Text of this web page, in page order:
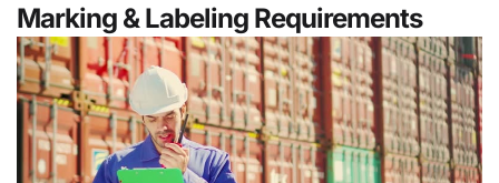
Marking & Labeling Requirements